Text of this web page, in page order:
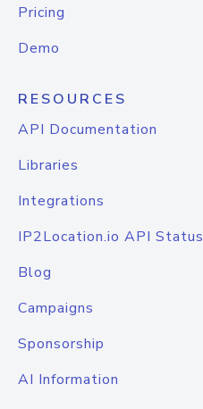
Pricing
Demo
RESOURCES
API Documentation
Libraries
Integrations
IP2Location.io API Status
Blog
Campaigns
Sponsorship
AI Information